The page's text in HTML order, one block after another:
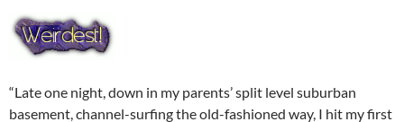
“Late one night, down in my parents’ split level suburban
basement, channel-surfing the old-fashioned way, I hit my first